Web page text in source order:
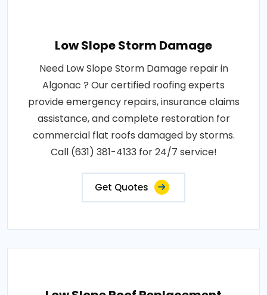
Low Slope Storm Damage
Need Low Slope Storm Damage repair in
Algonac ? Our certified roofing experts
provide emergency repairs, insurance claims
assistance, and complete restoration for
commercial flat roofs damaged by storms.
Call (631) 381-4133 for 24/7 service!
Get Quotes